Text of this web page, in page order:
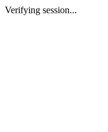
Verifying session...